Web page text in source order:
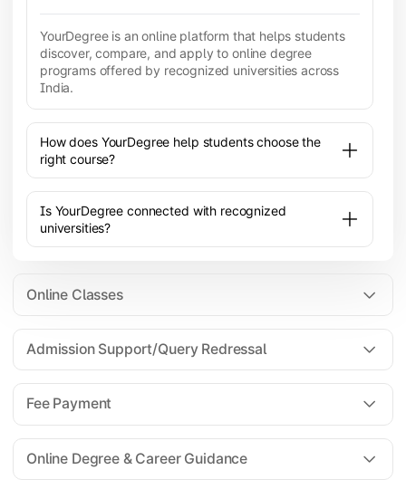
YourDegree is an online platform that helps students
discover, compare, and apply to online degree
programs offered by recognized universities across
India.
How does YourDegree help students choose the
right course?
Is YourDegree connected with recognized
universities?
Online Classes
All the courses are 100% online; you will need a
laptop/PC/phone with stable internet connection to
attend live lectures and access educational
resources.
Admission Support/Query Redressal
For all queries until admission, academic counsellors
are available to guide you through every step. Post-
enrollment, dedicated student support teams assist
learners with program-related concerns.
Fee Payment
YourDegree does not collect fees directly.
Online Degree & Career Guidance